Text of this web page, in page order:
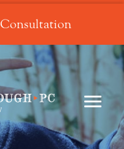
Consultation